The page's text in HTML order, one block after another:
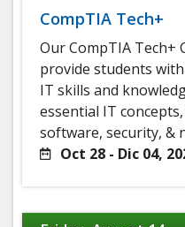
CompTIA Tech+
Our CompTIA Tech+
provide students
IT skills and
essential IT
software, security, &
Oct 28 - Dic 04,